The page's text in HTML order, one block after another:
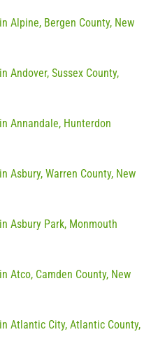
Alpine, Bergen County, New
Andover, Sussex County,
Annandale, Hunterdon
Asbury, Warren County, New
Asbury Park, Monmouth
Atco, Camden County, New
Atlantic City, Atlantic County,